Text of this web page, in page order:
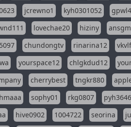
jcrewno1 kyh0301052
lovechae20 hiziny
chundongtv rinarina12
yourspace12 chlgkdud12
cherrybest tngkr880
sophy01 rkg0807 pyh3646
hive0902 1004722 seorina